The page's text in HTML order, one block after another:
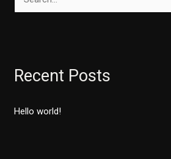
c
f
Recent Posts
Hello world!